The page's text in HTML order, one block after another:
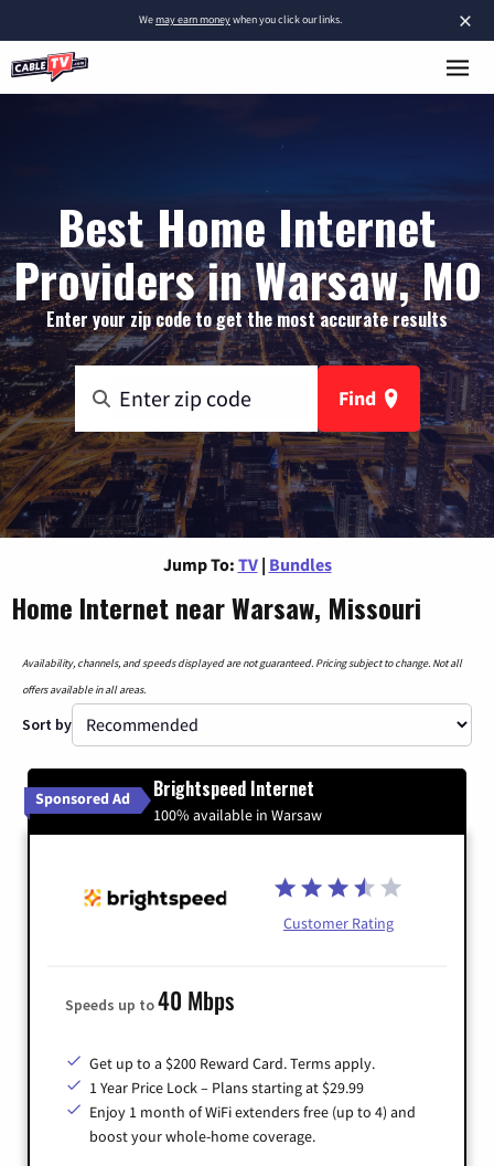
×
Wemay earn moneywhen you click our links.
Best Home Internet
Providers in Warsaw, MO
Enter your zip code to get the most accurate results
Find
Jump To: TV | Bundles
Home Internet near Warsaw, Missouri
Availability, channels, and speeds displayed are not guaranteed. Pricing subject to change. Not all
offers available in all areas.
Sort by
Sponsored Ad Brightspeed Internet
100% available in Warsaw
Customer Rating
Speeds up to40 Mbps
Get up to a $200 Reward Card. Terms apply.
1 Year Price Lock – Plans starting at $29.99
Enjoy 1 month of WiFi extenders free (up to 4) and
boost your whole-home coverage.